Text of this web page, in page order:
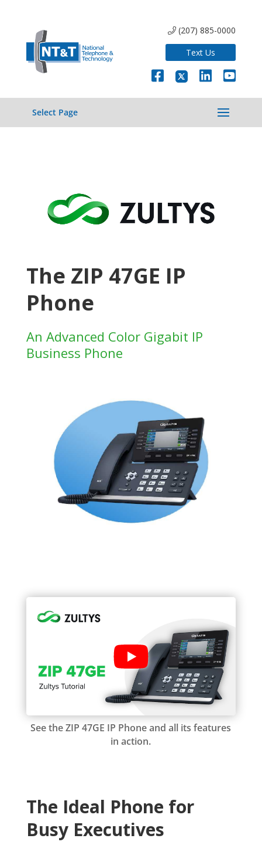
(207) 885-0000
Text Us
Select Page
The ZIP 47GE IP
Phone
An Advanced Color Gigabit IP
Business Phone
See the ZIP 47GE IP Phone and all its features
in action.
The Ideal Phone for
Busy Executives